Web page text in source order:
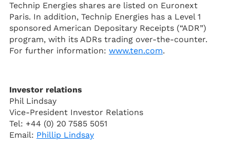
Technip Energies shares are listed on Euronext
Paris. In addition, Technip Energies has a Level 1
sponsored American Depositary Receipts (“ADR”)
program, with its ADRs trading over-the-counter.
For further information: www.ten.com.
Investor relations
Phil Lindsay
Vice-President Investor Relations
Tel: +44 (0) 20 7585 5051
Email: Phillip Lindsay